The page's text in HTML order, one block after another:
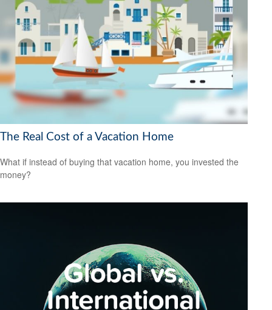
The Real Cost of a Vacation Home
What if instead of buying that vacation home, you invested the
money?